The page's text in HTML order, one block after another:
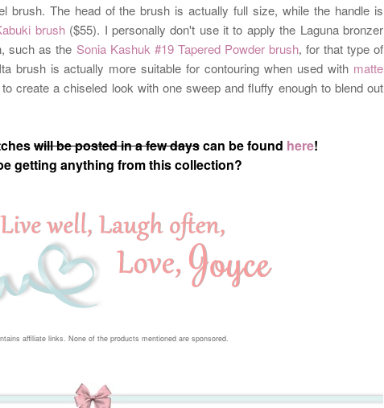
brush. The head of the brush is actually full size, while the handle is
brush($55). I personally don't use it to apply the Laguna bronzer
such as the Sonia Kashuk #19 Tapered Powder brush, for that type of
brush is actually more suitable for contouring when used with matte
create a chiseled look with one sweep and fluffy enough to blend out
will be posted in a few dayscan be found here!
getting anything from this collection?
affiliate links. None of the products mentioned are sponsored.